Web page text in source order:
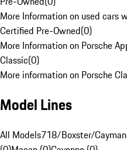
More Information on used cars
Certified Pre-Owned(0)
More Information on Porsche
Classic(0)
More information on Porsche
Model Lines
All Models718/Boxster/